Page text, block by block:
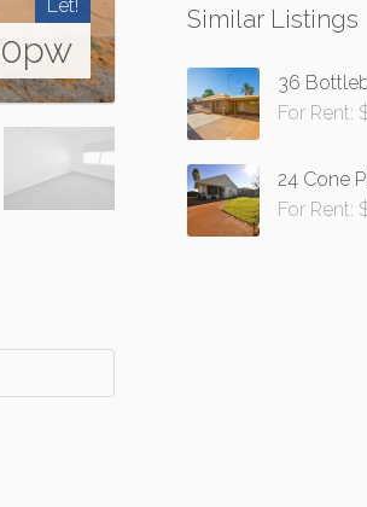
Let! Similar Listings
36
For Rent:
24 Cone
For Rent: